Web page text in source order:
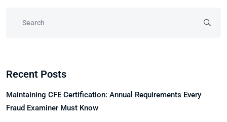
Recent Posts
Maintaining CFE Certification: Annual Requirements Every
Fraud Examiner Must Know